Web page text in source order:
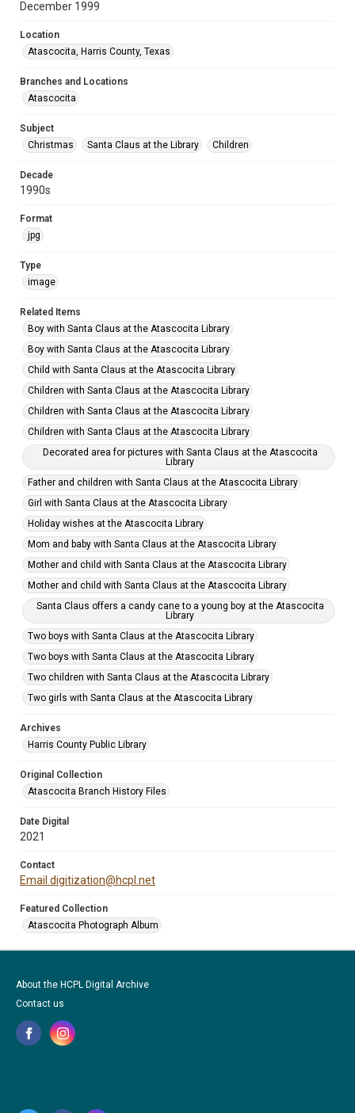
December 1999
Location
Atascocita, Harris County, Texas
Branches and Locations
Atascocita
Subject
Christmas
Santa Claus at the Library Children
Decade
1990s
Format
jpg
Type
image
Related Items
Boy with Santa Claus at the Atascocita Library
Boy with Santa Claus at the Atascocita Library
Child with Santa Claus at the Atascocita Library
Children with Santa Claus at the Atascocita Library
Children with Santa Claus at the Atascocita Library
Children with Santa Claus at the Atascocita Library
Decorated area for pictures with Santa Claus at the Atascocita
Library
Father and children with Santa Claus at the Atascocita Library
Girl with Santa Claus at the Atascocita Library
Holiday wishes at the Atascocita Library
Mom and baby with Santa Claus at the Atascocita Library
Mother and child with Santa Claus at the Atascocita Library
Mother and child with Santa Claus at the Atascocita Library
Santa Claus offers a candy cane to a young boy at the Atascocita
Library
Two boys with Santa Claus at the Atascocita Library
Two boys with Santa Claus at the Atascocita Library
Two children with Santa Claus at the Atascocita Library
Two girls with Santa Claus at the Atascocita Library
Archives
Harris County Public Library
Original Collection
Atascocita Branch History Files
Date Digital
2021
Contact
Email digitization@hcpl.net
Featured Collection
Atascocita Photograph Album
About the HCPL Digital Archive
Contact us